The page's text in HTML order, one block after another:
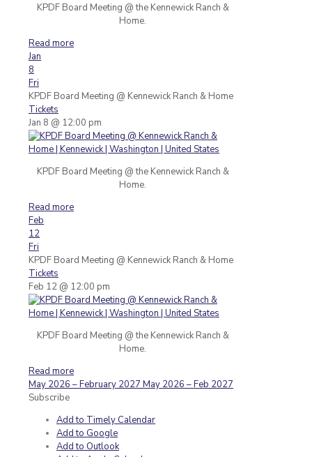
KPDF Board Meeting @ the Kennewick Ranch &
Home.
Read more
Jan
8
Fri
KPDF Board Meeting @ Kennewick Ranch & Home
Tickets
Jan 8 @ 12:00 pm
KPDF Board Meeting @ the Kennewick Ranch &
Home.
Read more
Feb
12
Fri
KPDF Board Meeting @ Kennewick Ranch & Home
Tickets
Feb 12 @ 12:00 pm
KPDF Board Meeting @ the Kennewick Ranch &
Home.
Read more
May 2026 – February 2027 May 2026 – Feb 2027
Subscribe
Add to Timely Calendar
Add to Google
Add to Outlook